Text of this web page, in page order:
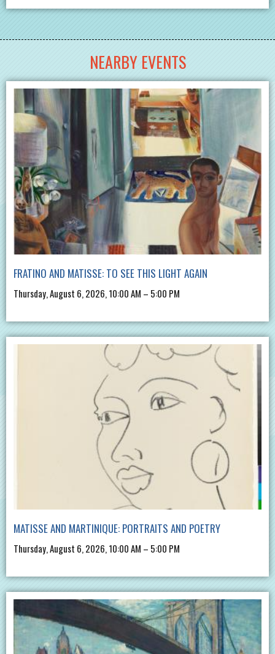
NEARBY EVENTS
FRATINO AND MATISSE: TO SEE THIS LIGHT AGAIN
Thursday, August 6, 2026, 10:00 AM – 5:00 PM
MATISSE AND MARTINIQUE: PORTRAITS AND POETRY
Thursday, August 6, 2026, 10:00 AM – 5:00 PM